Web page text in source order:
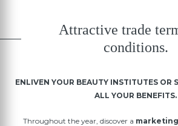
Attractive trade
conditions.
ENLIVEN YOUR BEAUTY INSTITUTES OR
ALL YOUR BENEFITS.
Throughout the year, discover a